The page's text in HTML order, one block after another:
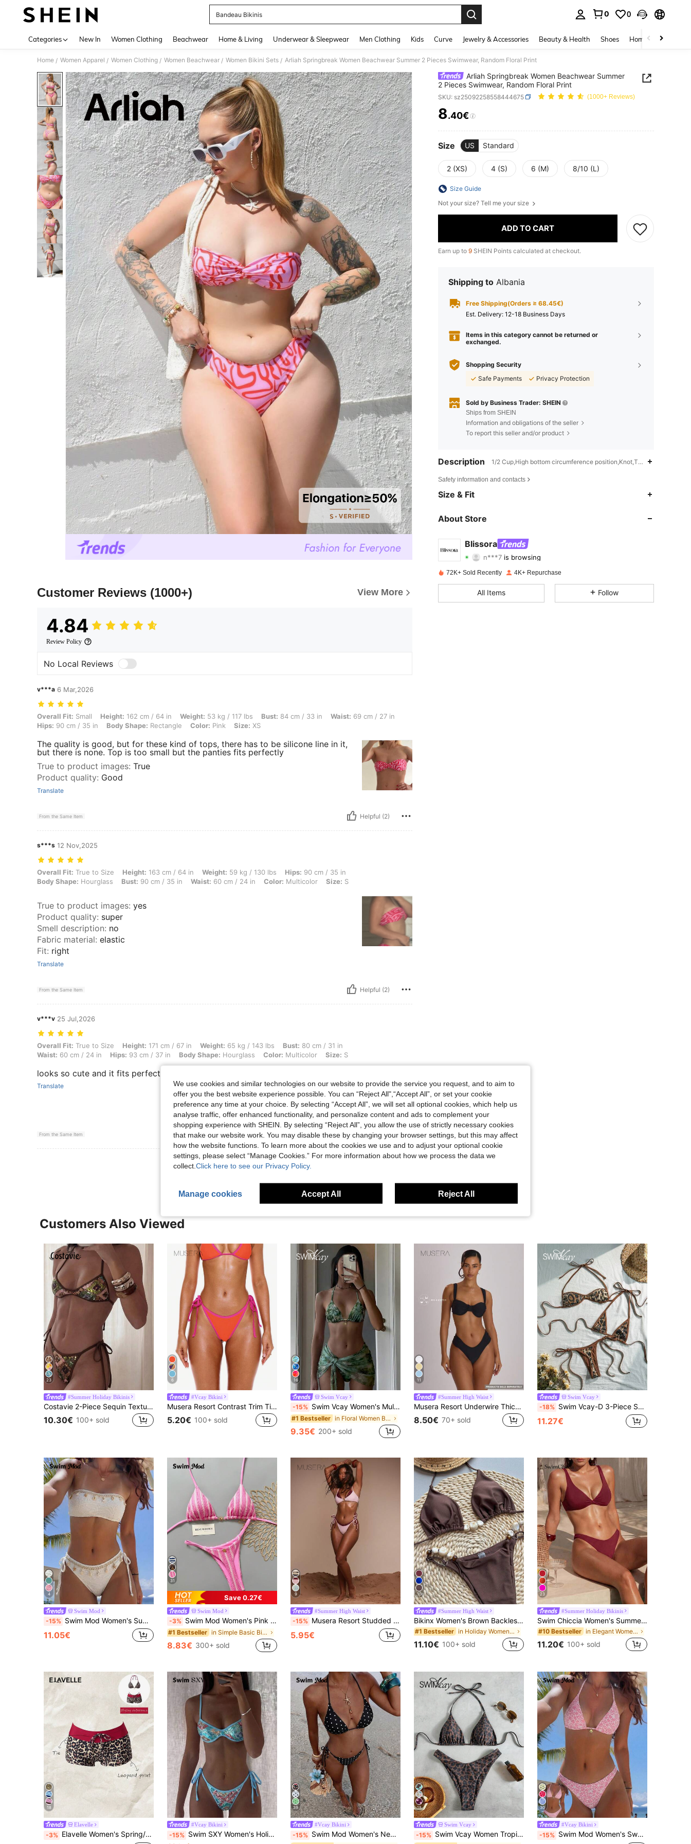
Bandeau Bikinis
0 0
Categories New In Women Clothing Beachwear Home & Living Underwear & Sleepwear Men Clothing Kids Curve Jewelry & Accessories Beauty & Health Shoes Home Textiles
Home / Women Apparel / Women Clothing / Women Beachwear / Women Bikini Sets / Arliah Springbreak Women Beachwear Summer 2 Pieces Swimwear, Random Floral Print
Customer Reviews (1000+) View More
4.84
Review Policy
No Local Reviews
v***a 6 Mar,2026
Overall Fit: Small, Height: 162 cm / 64 in, Weight: 53 kg / 117 lbs, Bust: 84 cm / 33 in, Waist: 69 cm / 27 in, Hips: 90 cm / 35 in, Body Shape: Rectangle, Color: Pink, Size: XS
Overall Fit: Small Height: 162 cm / 64 in Weight: 53 kg / 117 lbs Bust: 84 cm / 33 in Waist: 69 cm / 27 in
Hips: 90 cm / 35 in Body Shape: Rectangle Color: Pink Size: XS
The quality is good, but for these kind of tops, there has to be silicone line in it,
but there is none. Top is too small but the panties fits perfectly
True to product images: True
Product quality: Good
Translate
From the Same Item Helpful (2)
s***s 12 Nov,2025
Overall Fit: True to Size, Height: 163 cm / 64 in, Weight: 59 kg / 130 lbs, Hips: 90 cm / 35 in, Body Shape: Hourglass, Bust: 90 cm / 35 in, Waist: 60 cm / 24 in, Color: Multicolor, Size: S
Overall Fit: True to Size Height: 163 cm / 64 in Weight: 59 kg / 130 lbs Hips: 90 cm / 35 in
Body Shape: Hourglass Bust: 90 cm / 35 in Waist: 60 cm / 24 in Color: Multicolor Size: S
True to product images: yes
Product quality: super
Smell description: no
Fabric material: elastic
Fit: right
Translate
From the Same Item Helpful (2)
v***v 25 Jul,2026
Overall Fit: True to Size, Height: 171 cm / 67 in, Weight: 65 kg / 143 lbs, Bust: 80 cm / 31 in, Waist: 60 cm / 24 in, Hips: 93 cm / 37 in, Body Shape: Hourglass, Color: Multicolor, Size: S
Overall Fit: True to Size Height: 171 cm / 67 in Weight: 65 kg / 143 lbs Bust: 80 cm / 31 in
Waist: 60 cm / 24 in Hips: 93 cm / 37 in Body Shape: Hourglass Color: Multicolor Size: S
looks so cute and it fits perfectly, same as the picture
Translate
From the Same Item Helpful (0)
View More Reviews
Arliah Springbreak Women Beachwear Summer
2 Pieces Swimwear, Random Floral Print
SKU: sz25092258558444675 (1000+ Reviews)
PRICE AND AVAILABILITY
8.40€
Size US Standard
2 (XS) 4 (S) 6 (M) 8/10 (L)
Size Guide
Not your size? Tell me your size
ADD TO CART
Earn up to 9 SHEIN Points calculated at checkout.
Shipping to Albania
Free Shipping(Orders ≥ 68.45€)
​Est. Delivery: 12-18 Business Days
Items in this category cannot be returned or
exchanged.
Shopping Security
Safe Payments
Privacy Protection
Sold by Business Trader: SHEIN
Ships from SHEIN
Information and obligations of the seller
To report this seller and/or product
Description 1/2 Cup,High bottom circumference position,Knot,Twist
Safety information and contacts
Size & Fit
About Store
Blissora
n***7is browsing
4.71 Rating 2.1KItems
4.71 2.1K 19K
72K+ Sold Recently 4K+ Repurchase
All Items Follow
Customers Also Viewed
23
#Summer Holiday Bikinis
Costavie 2-Piece Sequin Textured Halter Bandeau Bikini Set, Sexy Thong Swimwear For Spring/Summer Beach Vacation
10.30€ 100+ sold
6
#Vcay Bikini
Musera Resort Contrast Trim Tie Side Sexy Bikini Bottoms Only For Summer Spring Holiday Vacation Ibiza Beachwear Nanoscopic Techno
5.20€ 100+ sold
16
Swim Vcay
-15% Swim Vcay Women's Multicolor Halter Graphic Tie Back Thong Bikini Set With Fabric Material
#1 Bestseller in Floral Women Bikini Sets
9.35€ 200+ sold
11
#Summer High Waist
Musera Resort Underwire Thick Shoulder Ruched Cup Bikini Top Swim Vacation Holiday Summer Travel Beachwear Basics Solid Colour Swimwear Resort Core
8.50€ 70+ sold
Swim Vcay
-18% Swim Vcay-D 3-Piece Set Summer Vacation Beach Leopard Print Sequin Textured Fabric Halter Triangle Bikini Top, Halter Bandeau Top And Side Tie Bikini Bottoms Sexy Women's Swimsuit
11.27€
4
Swim Mod
-15% Swim Mod Women's Summer Beach Vacation Textured Starfish Trim Bandeau Bikini Set
11.05€
31
Save 0.27€
Swim Mod
-3% Swim Mod Women's Pink And White Striped 2-Piece Bikini Set,Summer Casual Beach Holiday Vacation Holiday Special Fabric Metal Decor V-Neck Halter Backless Top
#1 Bestseller in Simple Basic Bikini Matching Sets
8.83€ 300+ sold
9
#Summer High Waist
-15% Musera Resort Studded Double Layered Tie Side Bikini Bottoms Only Swim Vacation Holiday Summer Travel Beachwear Terra Sol Spring
5.95€
10
#Summer High Waist
Bikinx Women's Brown Backless Tie-Up Beaded Bikini Set, Made Of High Stretch Fabric Vacation Beach Summer
#1 Bestseller in Holiday Women Bikini Sets
11.10€ 100+ sold
23
#Summer Holiday Bikinis
Swim Chiccia Women's Summer Beach Solid Color Twist Front Sexy Bikini Set
#10 Bestseller in Elegant Women Beachwear
11.20€ 100+ sold
18
Elavelle
-3% Elavelle Women's Spring/Summer Random Print High Waist Bow Bikini Bottom
#Vcay Bikini
-15% Swim SXY Women's Holiday Beach Holiday Vacation Sequin Decorated Swimwear Bottom Light Blue Summer
39
#Vcay Bikini
-15% Swim Mod Women's New Sexy Halter Tie Low Waist Briefs Black & White Polka Dot Bikini Set, Summer
18
Swim Vcay
-15% Swim Vcay Women Tropical Print Halter Bikini Set, Cute Triangle Top And Bottom,Chocolate Brown,Summer,Casual,Beach,Holiday,Vacation,Holiday Party Swimsuit
30
#Vcay Bikini
-15% Swim Mod Women's Sweet Pink Floral Print Reversible Halter Tie Sexy Bikini Swimwear Set, Bikinis Set For Women
We use cookies and similar technologies on our website to provide the service you request, and to aim to
offer you the best website experience possible. You can “Reject All",“Accept All”, or set your cookie
preference any time at your choice. By selecting “Accept All”, we will set all optional cookies, which help us
analyse traffic, offer enhanced functionality, and personalize content and ads to complement your
shopping experience with SHEIN. By selecting “Reject All”, you allow the use of strictly necessary cookies
that make our website work. You may disable these by changing your browser settings, but this may affect
how the website functions. To learn more about the cookies we use and to adjust your optional cookie
settings, please select “Manage Cookies.” For more information about how we process the data we
collect. Click here to see our Privacy Policy.
Manage cookies Accept All Reject All